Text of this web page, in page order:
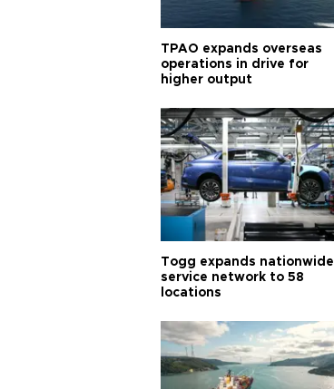
TPAO expands overseas
operations in drive for
higher output
Togg expands nationwide
service network to 58
locations